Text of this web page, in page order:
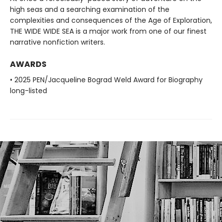
high seas and a searching examination of the
complexities and consequences of the Age of Exploration,
THE WIDE WIDE SEA is a major work from one of our finest
narrative nonfiction writers.
AWARDS
• 2025 PEN/Jacqueline Bograd Weld Award for Biography
long-listed